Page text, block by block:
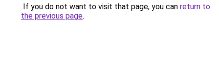
If you do not want to visit that page, you can return to
the previous page.